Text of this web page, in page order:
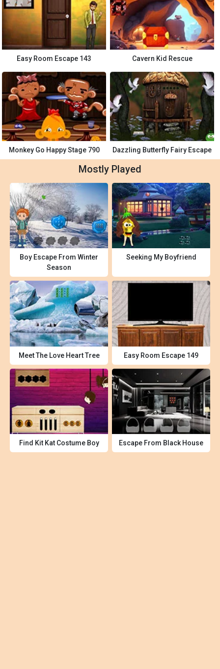
Easy Room Escape 143 Cavern Kid Rescue
Monkey Go Happy Stage 790 Dazzling Butterfly Fairy Escape
Mostly Played
Boy Escape From Winter
Season
Seeking My Boyfriend
Meet The Love Heart Tree Easy Room Escape 149
Find Kit Kat Costume Boy Escape From Black House